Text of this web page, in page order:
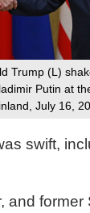
Trump (L)
Putin at
July 16,
swift,
and former